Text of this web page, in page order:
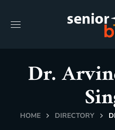
Dr.
HOME DIRECTORY